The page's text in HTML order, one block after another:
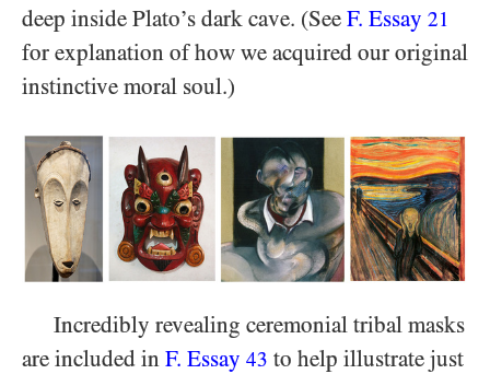
deep inside Plato’s dark cave. (See F. Essay 21
for explanation of how we acquired our original
instinctive moral soul.)
Incredibly revealing ceremonial tribal masks
are included in F. Essay 43 to help illustrate just